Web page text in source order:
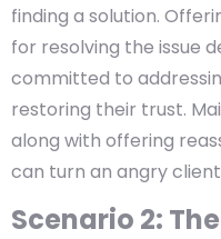
finding a solution.
for resolving the issue
committed to
restoring their trust.
along with offering
can turn an angry
Scenario 2: